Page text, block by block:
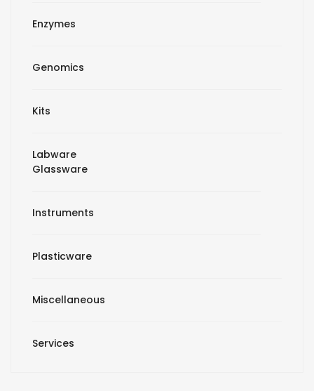
Enzymes
Genomics
Kits
Labware
Glassware
Instruments
Plasticware
Miscellaneous
Services